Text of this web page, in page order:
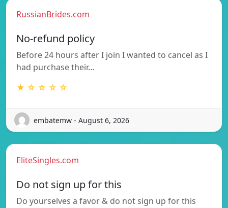
RussianBrides.com
No-refund policy
Before 24 hours after I join I wanted to cancel as I
had purchase their…
★ ☆ ☆ ☆ ☆
embatemw - August 6, 2026
EliteSingles.com
Do not sign up for this
Do yourselves a favor & do not sign up for this